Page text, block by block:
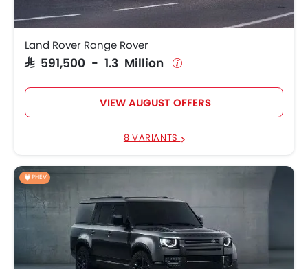
Land Rover Defender
SAR 275,770 -
Land Rover Range
Land Rover Range Rover
SAR 591,500 - 1.3 Million
VIEW AUGUST OFFERS
8 VARIANTS
PHEV